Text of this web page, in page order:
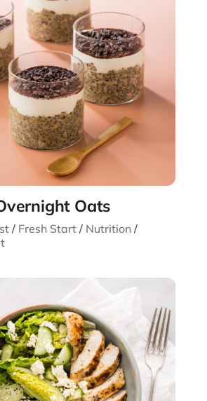
Oats
/ Fresh Start/ Nutrition/